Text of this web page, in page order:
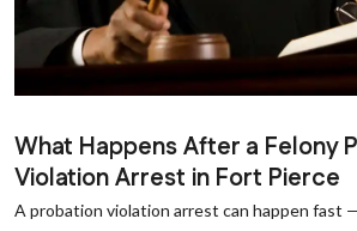
What Happens After a Felony
Violation Arrest in Fort Pierce
A probation violation arrest can happen fast